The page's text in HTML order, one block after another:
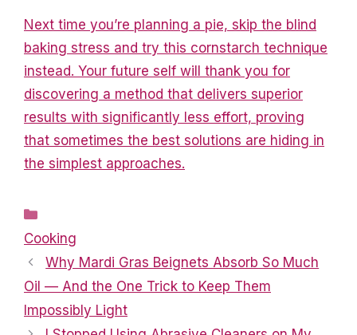
Next time you’re planning a pie, skip the blind
baking stress and try this cornstarch technique
instead. Your future self will thank you for
discovering a method that delivers superior
results with significantly less effort, proving
that sometimes the best solutions are hiding in
the simplest approaches.
Cooking
Why Mardi Gras Beignets Absorb So Much
Oil — And the One Trick to Keep Them
Impossibly Light